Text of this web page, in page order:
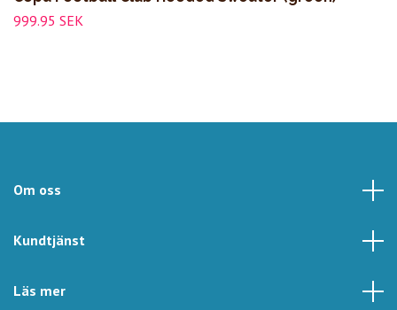
999.95 SEK
Om oss
Kundtjänst
Läs mer